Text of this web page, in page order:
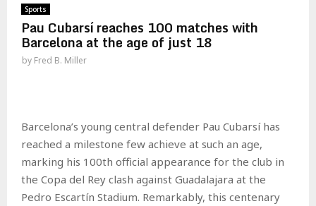
Sports
Pau Cubarsí reaches 100 matches with
Barcelona at the age of just 18
by Fred B. Miller
Barcelona’s young central defender Pau Cubarsí has
reached a milestone few achieve at such an age,
marking his 100th official appearance for the club in
the Copa del Rey clash against Guadalajara at the
Pedro Escartín Stadium. Remarkably, this centenary